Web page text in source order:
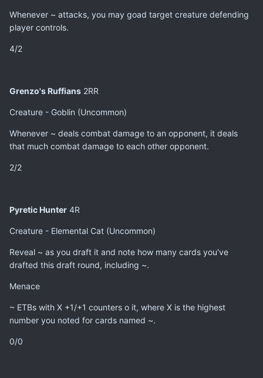
Whenever ~ attacks, you may goad target creature defending
player controls.
4/2
Grenzo's Ruffians 2RR
Creature - Goblin (Uncommon)
Whenever ~ deals combat damage to an opponent, it deals
that much combat damage to each other opponent.
2/2
Pyretic Hunter 4R
Creature - Elemental Cat (Uncommon)
Reveal ~ as you draft it and note how many cards you've
drafted this draft round, including ~.
Menace
~ ETBs with X +1/+1 counters o it, where X is the highest
number you noted for cards named ~.
0/0